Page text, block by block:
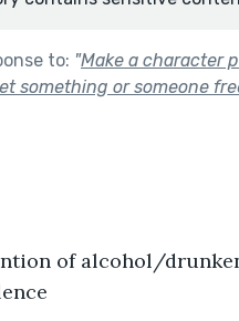
to: "Make a character
something or someone
of alcohol/